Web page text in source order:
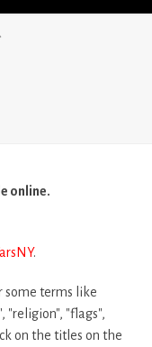
online.
.
some terms like
"religion", "flags",
on the titles on the